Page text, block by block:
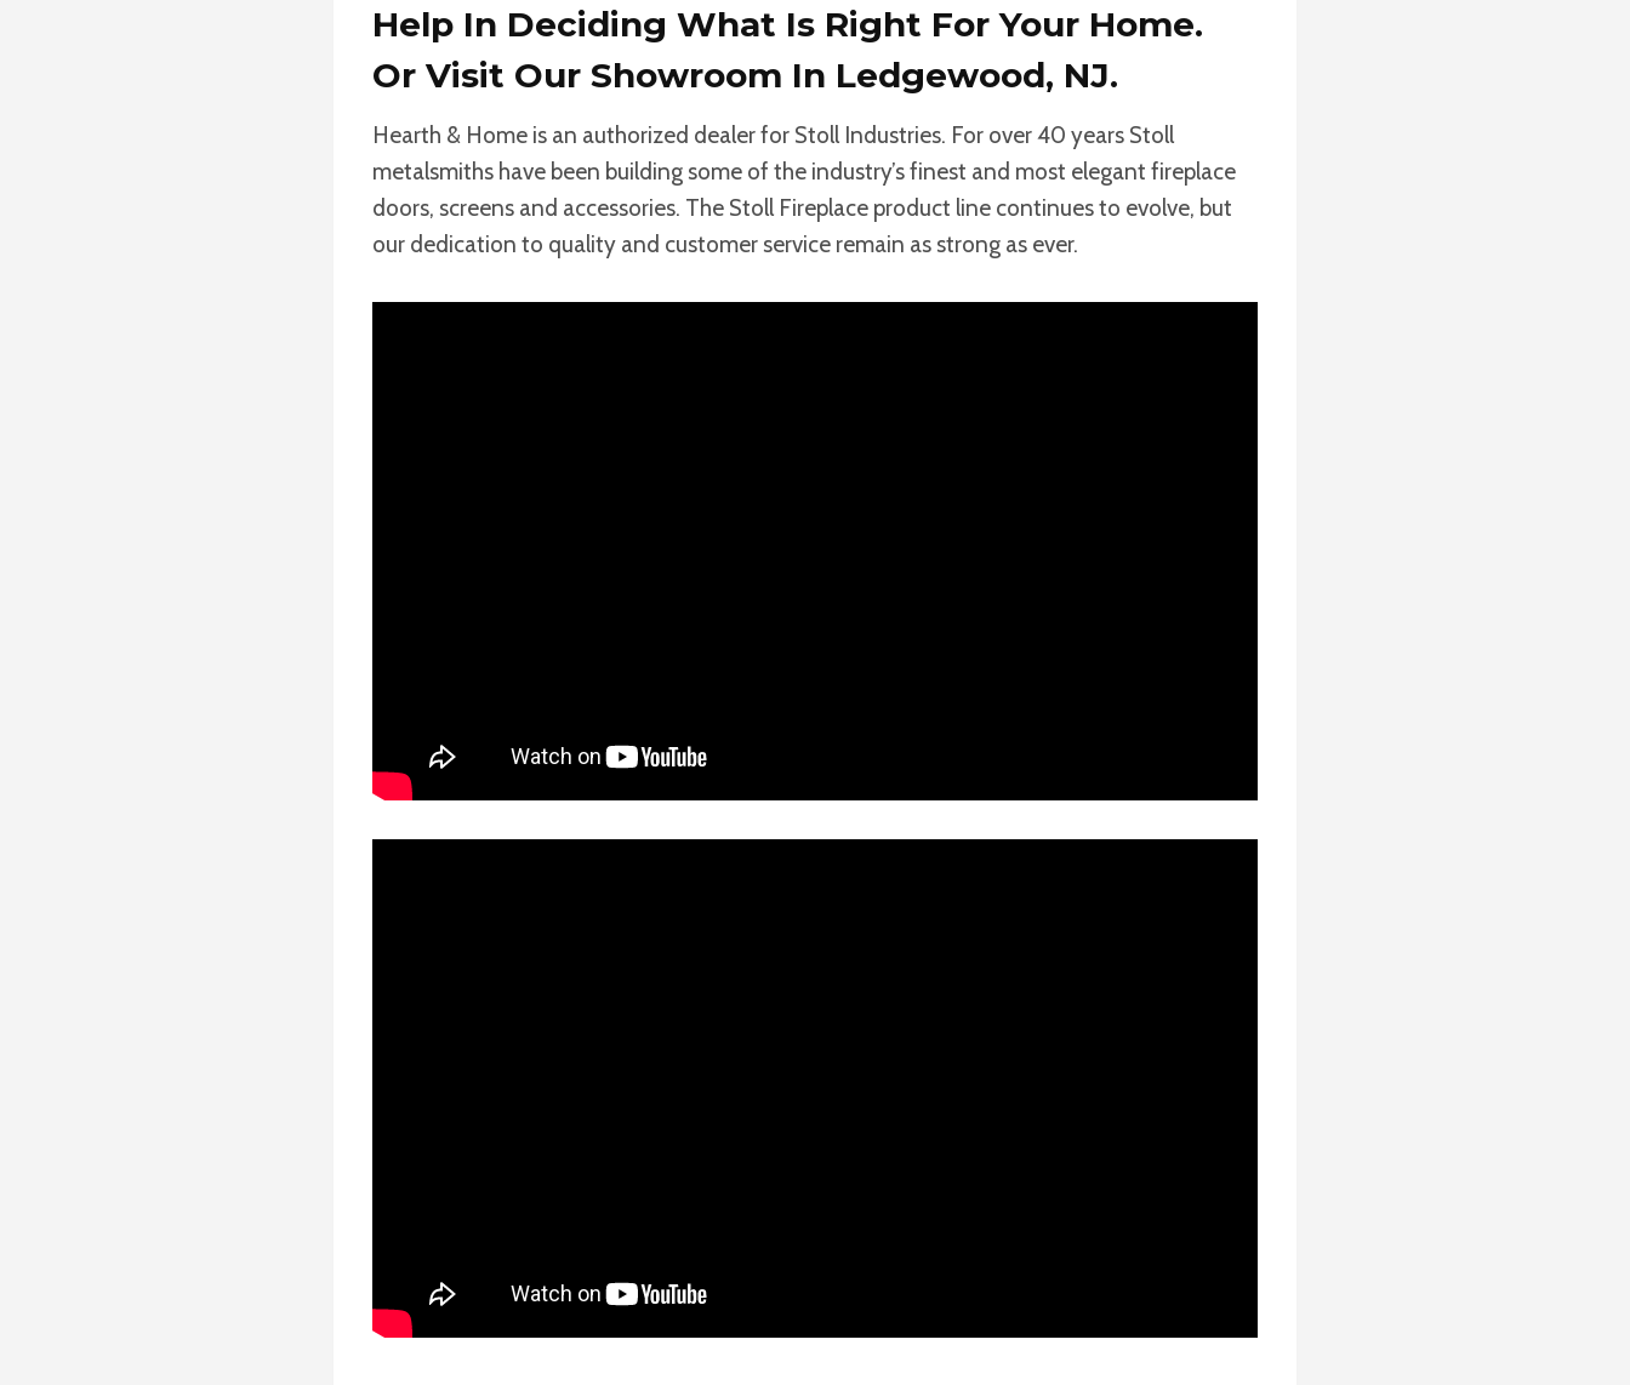
Help In Deciding What Is Right For Your Home.
Or Visit Our Showroom In Ledgewood, NJ.
Hearth & Home is an authorized dealer for Stoll Industries. For over 40 years Stoll
metalsmiths have been building some of the industry’s finest and most elegant fireplace
doors, screens and accessories. The Stoll Fireplace product line continues to evolve, but
our dedication to quality and customer service remain as strong as ever.